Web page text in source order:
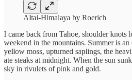
Altai-Himalaya by Roerich
I came back from Tahoe, shoulder knots
weekend in the mountains. Summer is
yellow moss, upturned saplings, the
ate steaks at midnight. When the sun
sky in rivulets of pink and gold.